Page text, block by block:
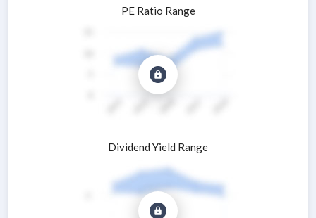
PE Ratio Range
Dividend Yield Range